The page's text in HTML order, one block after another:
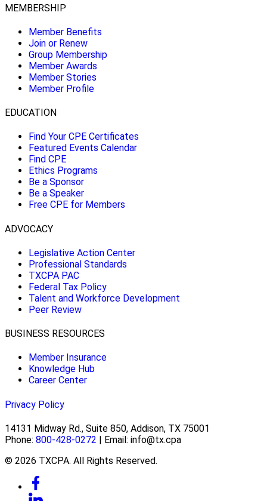
MEMBERSHIP
Member Benefits
Join or Renew
Group Membership
Member Awards
Member Stories
Member Profile
EDUCATION
Find Your CPE Certificates
Featured Events Calendar
Find CPE
Ethics Programs
Be a Sponsor
Be a Speaker
Free CPE for Members
ADVOCACY
Legislative Action Center
Professional Standards
TXCPA PAC
Federal Tax Policy
Talent and Workforce Development
Peer Review
BUSINESS RESOURCES
Member Insurance
Knowledge Hub
Career Center
Privacy Policy
14131 Midway Rd., Suite 850, Addison, TX 75001
Phone: 800-428-0272 | Email: info@tx.cpa
© 2026 TXCPA. All Rights Reserved.